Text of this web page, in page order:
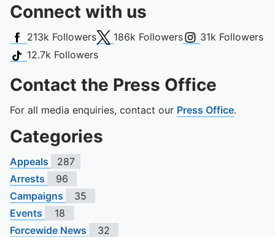
Connect with us
Facebook
213k FollowersX (Twitter)
186k FollowersInstagram
31k Followers
TikTok
12.7k Followers
Contact the Press Office
For all media enquiries, contact our Press Office.
Categories
Appeals
287
Arrests
96
Campaigns
35
Events
18
Forcewide News
32